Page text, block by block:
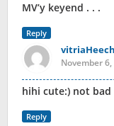
MV’y keyend . . .
Reply
November
hihi cute:) not bad
Reply